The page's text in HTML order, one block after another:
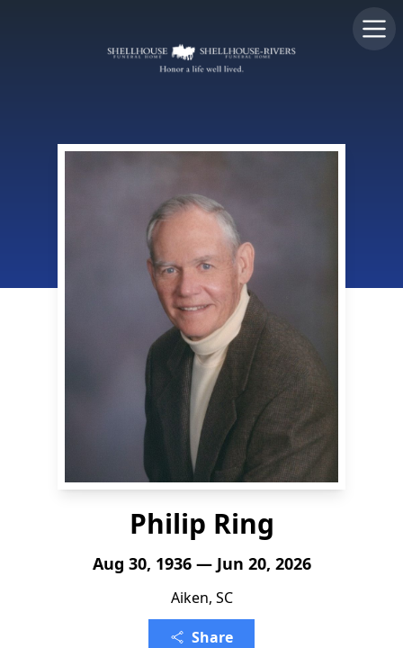
Philip Ring
Aug 30, 1936 — Jun 20, 2026
Aiken, SC
Share